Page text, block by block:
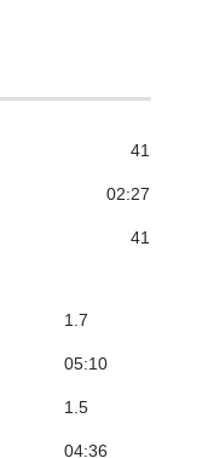
41
02:27
41
1.7
05:10
1.5
04:36